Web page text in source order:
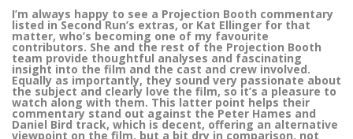
I’m always happy to see a Projection Booth commentary
listed in Second Run’s extras, or Kat Ellinger for that
matter, who’s becoming one of my favourite
contributors. She and the rest of the Projection Booth
team provide thoughtful analyses and fascinating
insight into the film and the cast and crew involved.
Equally as importantly, they sound very passionate about
the subject and clearly love the film, so it’s a pleasure to
watch along with them. This latter point helps their
commentary stand out against the Peter Hames and
Daniel Bird track, which is decent, offering an alternative
viewpoint on the film, but a bit dry in comparison, not